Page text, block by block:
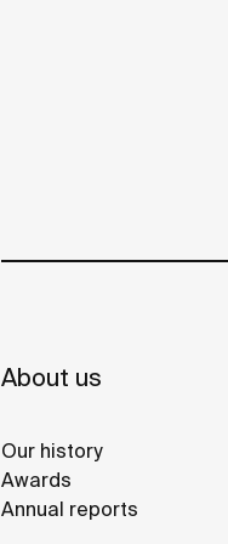
About us
Our history
Awards
Annual reports